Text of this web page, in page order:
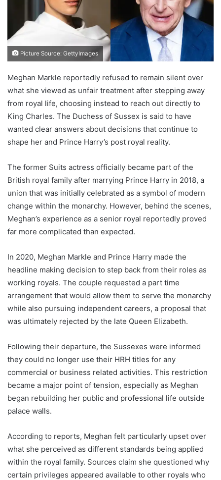
Picture Source: GettyImages
Meghan Markle reportedly refused to remain silent over
what she viewed as unfair treatment after stepping away
from royal life, choosing instead to reach out directly to
King Charles. The Duchess of Sussex is said to have
wanted clear answers about decisions that continue to
shape her and Prince Harry’s post royal reality.
The former Suits actress officially became part of the
British royal family after marrying Prince Harry in 2018, a
union that was initially celebrated as a symbol of modern
change within the monarchy. However, behind the scenes,
Meghan’s experience as a senior royal reportedly proved
far more complicated than expected.
In 2020, Meghan Markle and Prince Harry made the
headline making decision to step back from their roles as
working royals. The couple requested a part time
arrangement that would allow them to serve the monarchy
while also pursuing independent careers, a proposal that
was ultimately rejected by the late Queen Elizabeth.
Following their departure, the Sussexes were informed
they could no longer use their HRH titles for any
commercial or business related activities. This restriction
became a major point of tension, especially as Meghan
began rebuilding her public and professional life outside
palace walls.
According to reports, Meghan felt particularly upset over
what she perceived as different standards being applied
within the royal family. Sources claim she questioned why
certain privileges appeared available to other royals who